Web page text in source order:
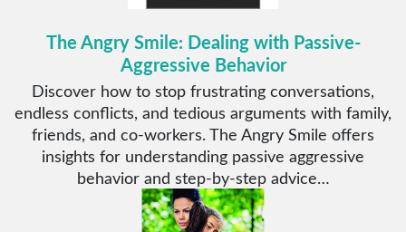
The Angry Smile: Dealing with Passive-
Aggressive Behavior
Discover how to stop frustrating conversations,
endless conflicts, and tedious arguments with family,
friends, and co-workers. The Angry Smile offers
insights for understanding passive aggressive
behavior and step-by-step advice…